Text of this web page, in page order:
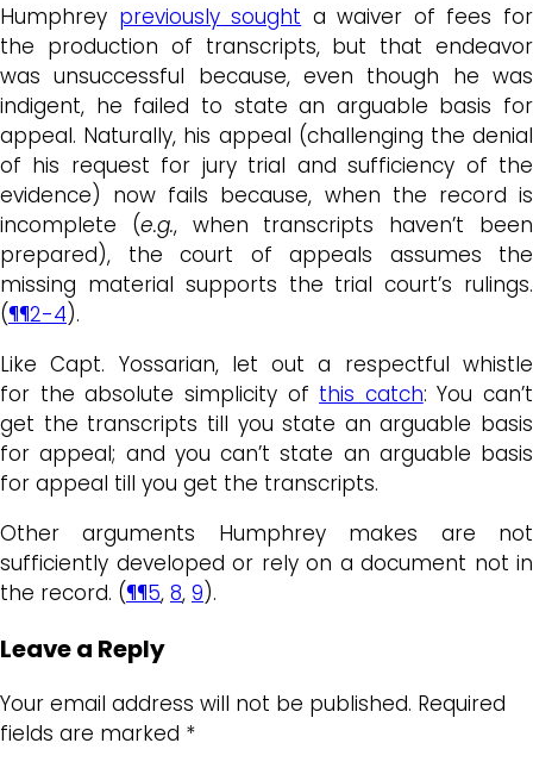
Humphrey previously sought a waiver of fees for
the production of transcripts, but that endeavor
was unsuccessful because, even though he was
indigent, he failed to state an arguable basis for
appeal. Naturally, his appeal (challenging the denial
of his request for jury trial and sufficiency of the
evidence) now fails because, when the record is
incomplete (e.g., when transcripts haven’t been
prepared), the court of appeals assumes the
missing material supports the trial court’s rulings.
(¶¶2-4).
Like Capt. Yossarian, let out a respectful whistle
for the absolute simplicity of this catch: You can’t
get the transcripts till you state an arguable basis
for appeal; and you can’t state an arguable basis
for appeal till you get the transcripts.
Other arguments Humphrey makes are not
sufficiently developed or rely on a document not in
the record. (¶¶5, 8, 9).
Leave a Reply
Your email address will not be published. Required
fields are marked *